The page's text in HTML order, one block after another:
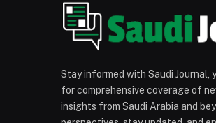
Stay informed with Saudi Journal,
for comprehensive coverage of
insights from Saudi Arabia and